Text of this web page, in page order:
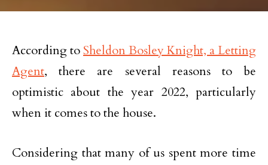
According toSheldon Bosley Knight, a Letting
Agent, there are several reasons to be
optimistic about the year 2022, particularly
when it comes to the house.
Considering that many of us spent more time